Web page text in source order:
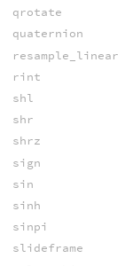
qrotate
quaternion
resample_linear
rint
shl
shr
shrz
sign
sin
sinh
sinpi
slideframe